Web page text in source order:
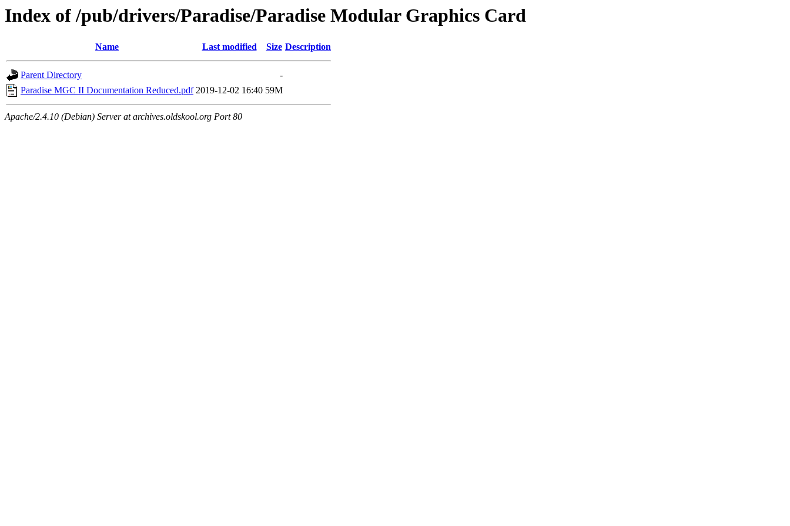
Index of /pub/drivers/Paradise/Paradise Modular Graphics Card
Name Last modified Size Description
Parent Directory
-
Paradise MGC II Documentation Reduced.pdf 2019-12-02 16:40 59M
Apache/2.4.10 (Debian) Server at archives.oldskool.org Port 80